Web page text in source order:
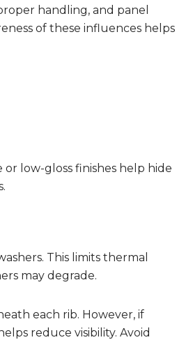
handling, and panel
of these influences helps
low-gloss finishes help hide
This limits thermal
may degrade.
each rib. However, if
reduce visibility. Avoid